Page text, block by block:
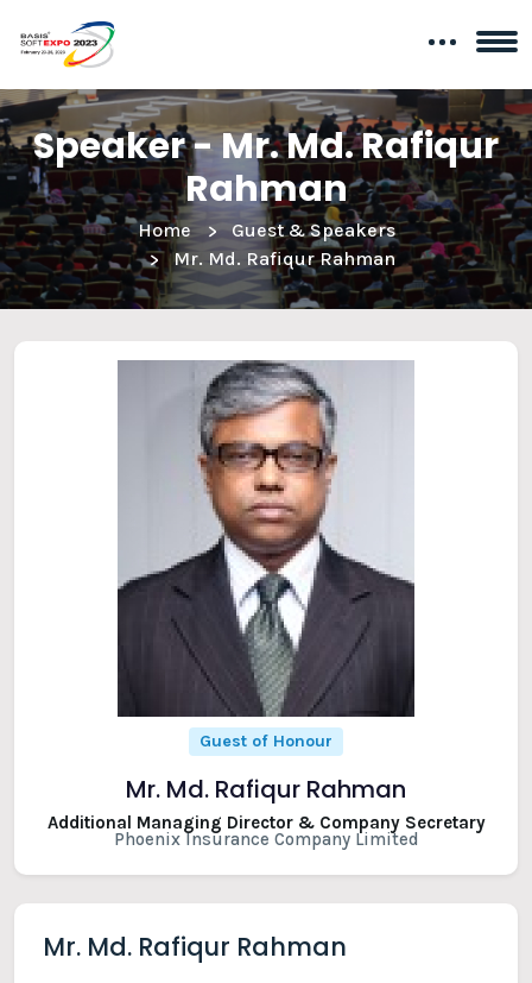
Speaker - Mr. Md. Rafiqur
Rahman
Home
Guest & Speakers
Mr. Md. Rafiqur Rahman
Guest of Honour
Mr. Md. Rafiqur Rahman
Additional Managing Director & Company Secretary
Phoenix Insurance Company Limited
Mr. Md. Rafiqur Rahman